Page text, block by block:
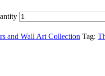
and Wall Art Collection Tag: